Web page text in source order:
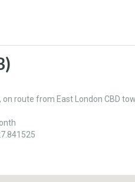
on route from East London CBD